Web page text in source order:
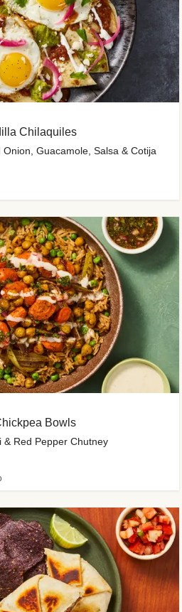
Chilaquiles
Guacamole, Salsa & Cotija
Bowls
& Red Pepper Chutney